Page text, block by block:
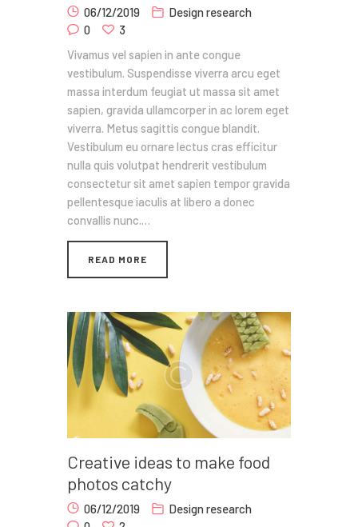
06/12/2019
Design research
0
3
Vivamus vel sapien in ante congue
vestibulum. Suspendisse viverra arcu eget
massa interdum feugiat ut massa sit amet
sapien, gravida ullamcorper in ac lorem eget
viverra. Metus sagittis congue blandit.
Vestibulum eu ornare lectus cras efficitur
nulla quis volutpat hendrerit vestibulum
consectetur sit amet sapien tempor gravida
pellentesque iaculis at libero a donec
convallis nunc.…
READ MORE
Creative ideas to make food
photos catchy
06/12/2019
Design research